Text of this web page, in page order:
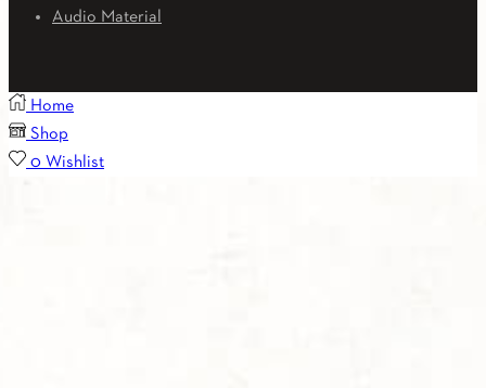
Audio Material
Home
Shop
0 Wishlist